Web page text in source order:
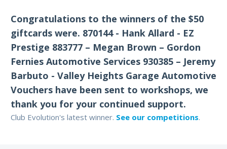
Congratulations to the winners of the $50
giftcards were. 870144 - Hank Allard - EZ
Prestige 883777 – Megan Brown – Gordon
Fernies Automotive Services 930385 – Jeremy
Barbuto - Valley Heights Garage Automotive
Vouchers have been sent to workshops, we
thank you for your continued support.
Club Evolution's latest winner. See our competitions.